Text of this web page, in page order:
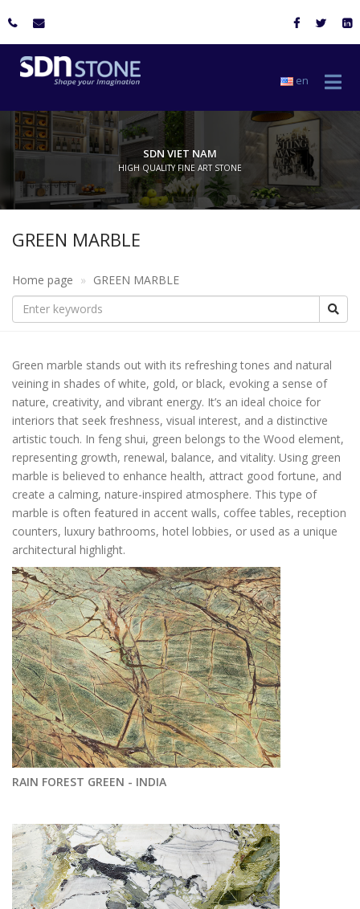
en
SDN VIET NAM
HIGH QUALITY FINE ART STONE
GREEN MARBLE
Home page GREEN MARBLE
Green marble stands out with its refreshing tones and natural
veining in shades of white, gold, or black, evoking a sense of
nature, creativity, and vibrant energy. It’s an ideal choice for
interiors that seek freshness, visual interest, and a distinctive
artistic touch. In feng shui, green belongs to the Wood element,
representing growth, renewal, balance, and vitality. Using green
marble is believed to enhance health, attract good fortune, and
create a calming, nature-inspired atmosphere. This type of
marble is often featured in accent walls, coffee tables, reception
counters, luxury bathrooms, hotel lobbies, or used as a unique
architectural highlight.
RAIN FOREST GREEN - INDIA